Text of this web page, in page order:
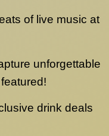
of live music at
unforgettable
drink deals